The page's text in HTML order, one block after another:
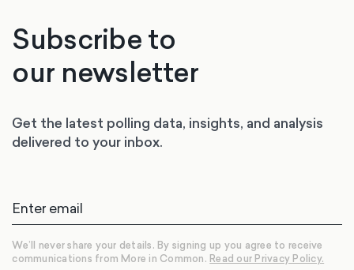
Subscribe to
our newsletter
Get the latest polling data, insights, and analysis
delivered to your inbox.
We’ll never share your details. By signing up you agree to receive
communications from More in Common. Read our Privacy Policy.